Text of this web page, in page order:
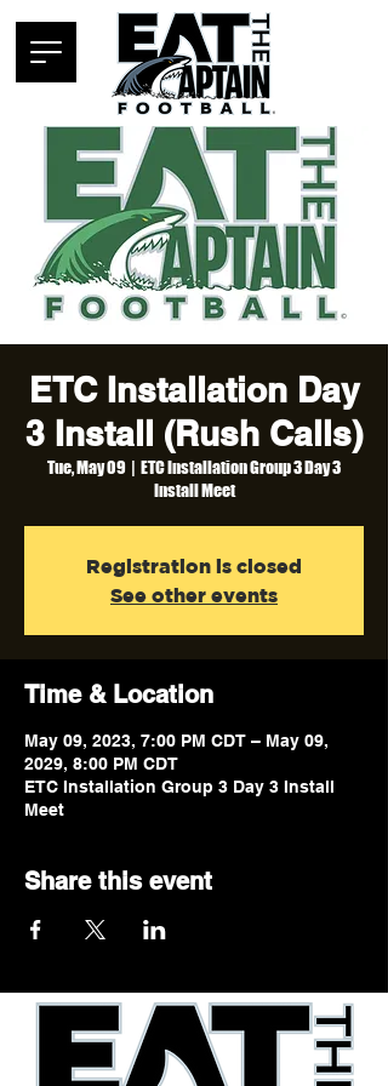
ETC Installation Day
3 Install (Rush Calls)
Tue, May 09
  |
ETC Installation Group 3 Day 3
Install Meet
Registration is closed
See other events
Time & Location
May 09, 2023, 7:00 PM CDT – May 09,
2029, 8:00 PM CDT
ETC Installation Group 3 Day 3 Install
Meet
Share this event